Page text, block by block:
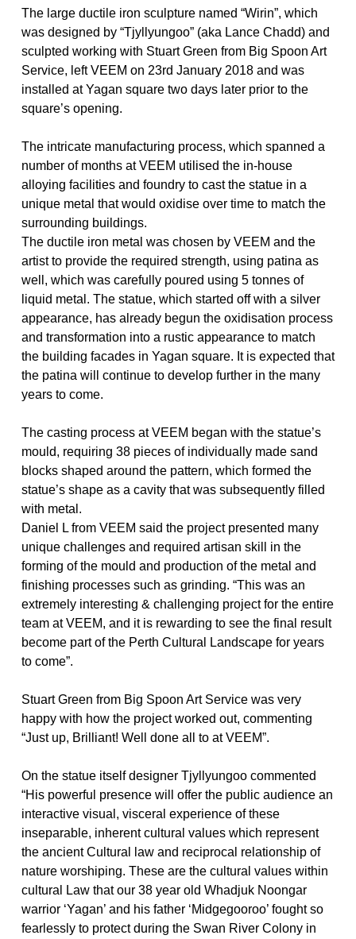
The large ductile iron sculpture named “Wirin”, which
was designed by “Tjyllyungoo” (aka Lance Chadd) and
sculpted working with Stuart Green from Big Spoon Art
Service, left VEEM on 23rd January 2018 and was
installed at Yagan square two days later prior to the
square’s opening.
The intricate manufacturing process, which spanned a
number of months at VEEM utilised the in-house
alloying facilities and foundry to cast the statue in a
unique metal that would oxidise over time to match the
surrounding buildings.
The ductile iron metal was chosen by VEEM and the
artist to provide the required strength, using patina as
well, which was carefully poured using 5 tonnes of
liquid metal. The statue, which started off with a silver
appearance, has already begun the oxidisation process
and transformation into a rustic appearance to match
the building facades in Yagan square. It is expected that
the patina will continue to develop further in the many
years to come.
The casting process at VEEM began with the statue’s
mould, requiring 38 pieces of individually made sand
blocks shaped around the pattern, which formed the
statue’s shape as a cavity that was subsequently filled
with metal.
Daniel L from VEEM said the project presented many
unique challenges and required artisan skill in the
forming of the mould and production of the metal and
finishing processes such as grinding. “This was an
extremely interesting & challenging project for the entire
team at VEEM, and it is rewarding to see the final result
become part of the Perth Cultural Landscape for years
to come”.
Stuart Green from Big Spoon Art Service was very
happy with how the project worked out, commenting
“Just up, Brilliant! Well done all to at VEEM”.
On the statue itself designer Tjyllyungoo commented
“His powerful presence will offer the public audience an
interactive visual, visceral experience of these
inseparable, inherent cultural values which represent
the ancient Cultural law and reciprocal relationship of
nature worshiping. These are the cultural values within
cultural Law that our 38 year old Whadjuk Noongar
warrior ‘Yagan’ and his father ‘Midgegooroo’ fought so
fearlessly to protect during the Swan River Colony in